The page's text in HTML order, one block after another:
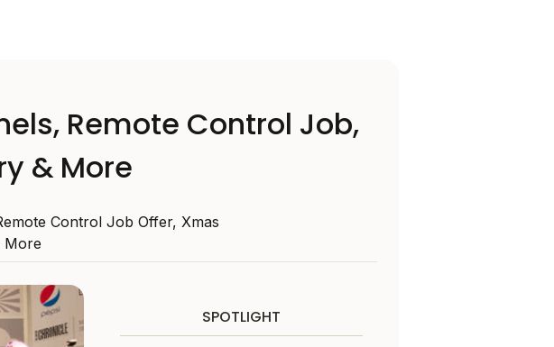
Remote Control Job,
& More
Control Job Offer, Xmas
More
SPOTLIGHT